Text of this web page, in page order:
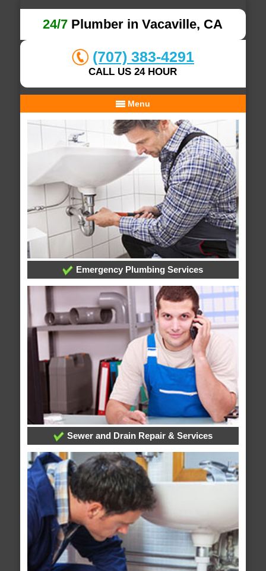
24/7 Plumber in Vacaville, CA
(707) 383-4291
CALL US 24 HOUR
Menu
Emergency Plumbing Services
Sewer and Drain Repair & Services